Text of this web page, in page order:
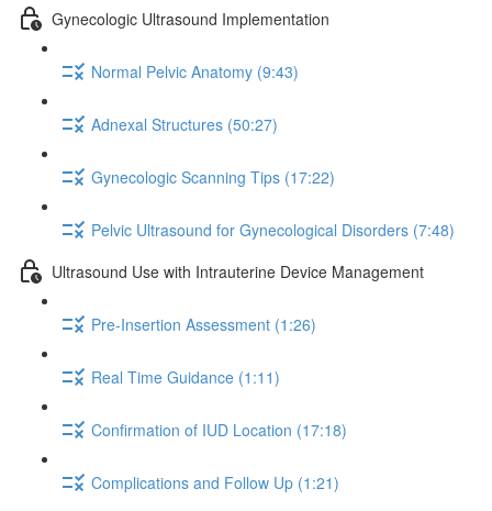
Gynecologic Ultrasound Implementation
Normal Pelvic Anatomy (9:43)
Adnexal Structures (50:27)
Gynecologic Scanning Tips (17:22)
Pelvic Ultrasound for Gynecological Disorders (7:48)
Ultrasound Use with Intrauterine Device Management
Pre-Insertion Assessment (1:26)
Real Time Guidance (1:11)
Confirmation of IUD Location (17:18)
Complications and Follow Up (1:21)